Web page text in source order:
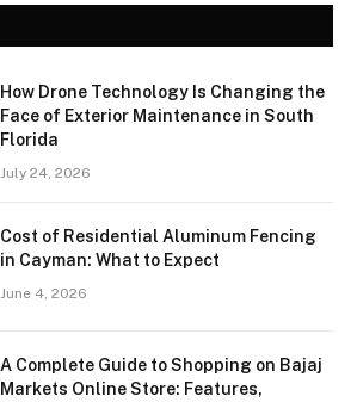
How Drone Technology Is Changing the
Face of Exterior Maintenance in South
Florida
July 24, 2026
Cost of Residential Aluminum Fencing
in Cayman: What to Expect
June 4, 2026
A Complete Guide to Shopping on Bajaj
Markets Online Store: Features,